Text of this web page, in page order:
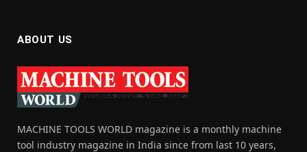
ABOUT US
MACHINE TOOLS WORLD magazine is a monthly machine
tool industry magazine in India since from last 10 years,